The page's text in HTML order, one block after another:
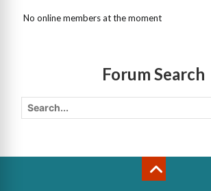
No online members at the moment
Forum Search